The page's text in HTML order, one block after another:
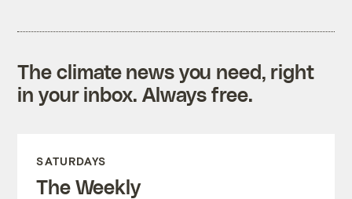
The climate news you need, right
in your inbox. Always free.
SATURDAYS
The Weekly